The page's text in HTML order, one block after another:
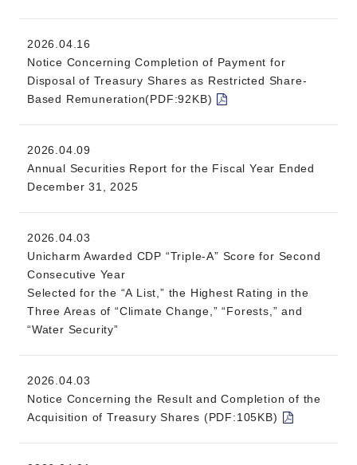
2026.04.16
Notice Concerning Completion of Payment for
Disposal of Treasury Shares as Restricted Share-
Based Remuneration(PDF:92KB)
2026.04.09
Annual Securities Report for the Fiscal Year Ended
December 31, 2025
2026.04.03
Unicharm Awarded CDP “Triple-A” Score for Second
Consecutive Year
Selected for the “A List,” the Highest Rating in the
Three Areas of “Climate Change,” “Forests,” and
“Water Security”
2026.04.03
Notice Concerning the Result and Completion of the
Acquisition of Treasury Shares (PDF:105KB)